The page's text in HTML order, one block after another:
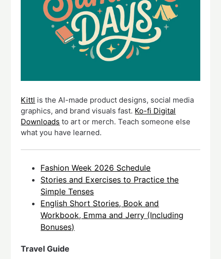
Kittl is the AI-made product designs, social media
graphics, and brand visuals fast. Ko-fi Digital
Downloads to art or merch. Teach someone else
what you have learned.
Fashion Week 2026 Schedule
Stories and Exercises to Practice the
Simple Tenses
English Short Stories, Book and
Workbook, Emma and Jerry (Including
Bonuses)
Travel Guide